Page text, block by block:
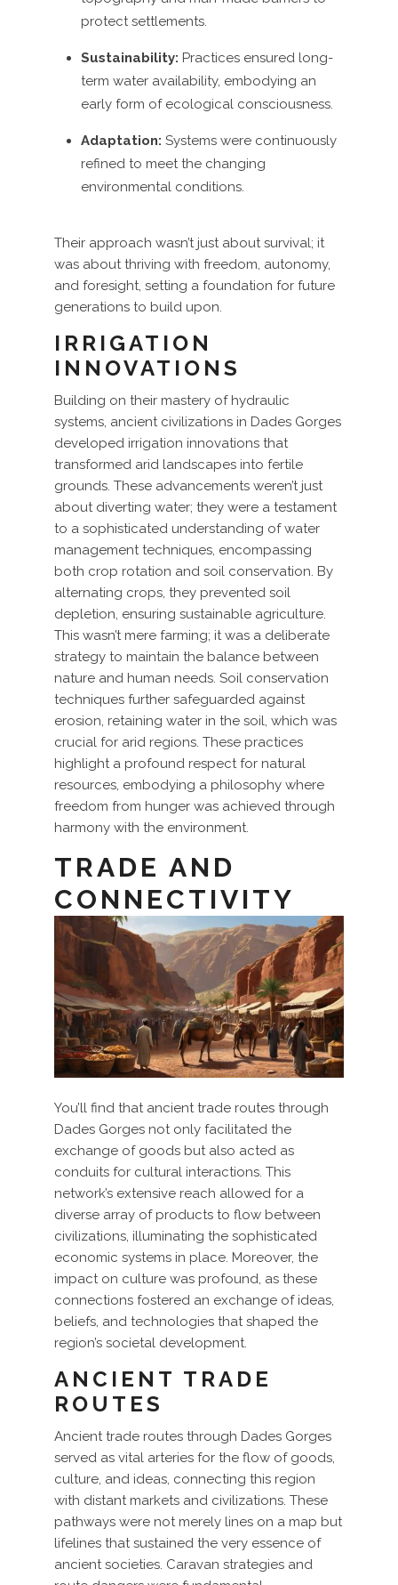
protect settlements.
Sustainability: Practices ensured long-
term water availability, embodying an
early form of ecological consciousness.
Adaptation: Systems were continuously
refined to meet the changing
environmental conditions.
Their approach wasn’t just about survival; it
was about thriving with freedom, autonomy,
and foresight, setting a foundation for future
generations to build upon.
IRRIGATION
INNOVATIONS
Building on their mastery of hydraulic
systems, ancient civilizations in Dades Gorges
developed irrigation innovations that
transformed arid landscapes into fertile
grounds. These advancements weren’t just
about diverting water; they were a testament
to a sophisticated understanding of water
management techniques, encompassing
both crop rotation and soil conservation. By
alternating crops, they prevented soil
depletion, ensuring sustainable agriculture.
This wasn’t mere farming; it was a deliberate
strategy to maintain the balance between
nature and human needs. Soil conservation
techniques further safeguarded against
erosion, retaining water in the soil, which was
crucial for arid regions. These practices
highlight a profound respect for natural
resources, embodying a philosophy where
freedom from hunger was achieved through
harmony with the environment.
TRADE AND
CONNECTIVITY
You’ll find that ancient trade routes through
Dades Gorges not only facilitated the
exchange of goods but also acted as
conduits for cultural interactions. This
network’s extensive reach allowed for a
diverse array of products to flow between
civilizations, illuminating the sophisticated
economic systems in place. Moreover, the
impact on culture was profound, as these
connections fostered an exchange of ideas,
beliefs, and technologies that shaped the
region’s societal development.
ANCIENT TRADE
ROUTES
Ancient trade routes through Dades Gorges
served as vital arteries for the flow of goods,
culture, and ideas, connecting this region
with distant markets and civilizations. These
pathways were not merely lines on a map but
lifelines that sustained the very essence of
ancient societies. Caravan strategies and